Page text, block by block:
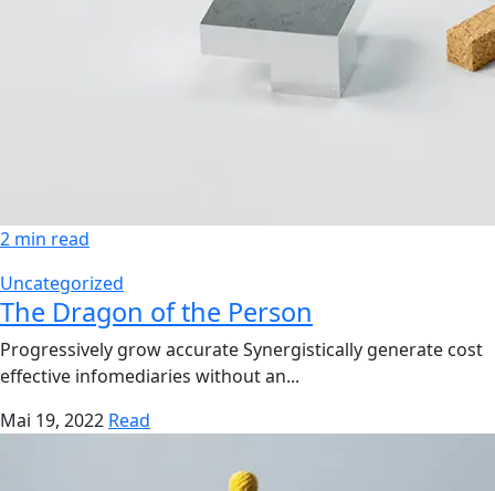
2 min read
Uncategorized
The Dragon of the Person
Progressively grow accurate Synergistically generate cost
effective infomediaries without an...
Mai 19, 2022 Read